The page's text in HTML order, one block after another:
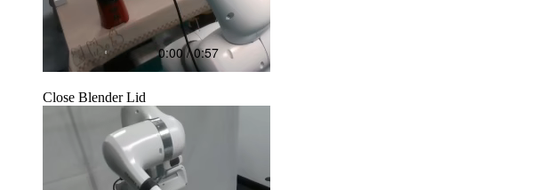
Close Blender Lid